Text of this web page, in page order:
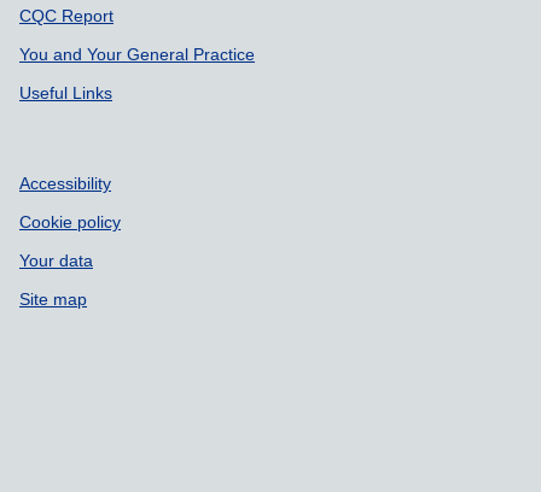
CQC Report
You and Your General Practice
Useful Links
Accessibility
Cookie policy
Your data
Site map